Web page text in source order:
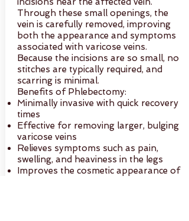
Through these small openings, the
vein is carefully removed, improving
both the appearance and symptoms
associated with varicose veins.
Because the incisions are so small, no
stitches are typically required, and
scarring is minimal.
Benefits of Phlebectomy:
Minimally invasive with quick recovery
times
Effective for removing larger, bulging
varicose veins
Relieves symptoms such as pain,
swelling, and heaviness in the legs
Improves the cosmetic appearance of